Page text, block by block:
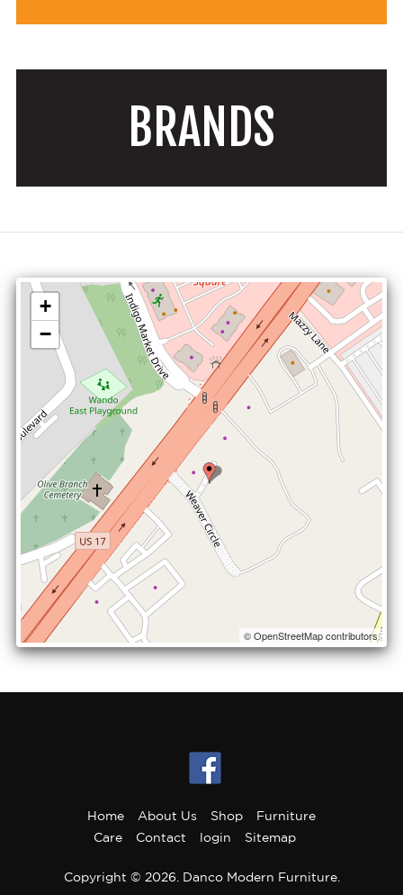
BRANDS
+
−
© OpenStreetMap contributors
Home About Us Shop
Furniture
Care
Contact login Sitemap
Copyright © 2026. Danco Modern Furniture.